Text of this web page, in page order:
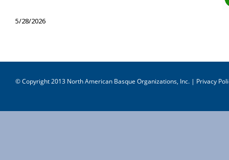
5/28/2026
© Copyright 2013 North American Basque Organizations, Inc. | Privacy